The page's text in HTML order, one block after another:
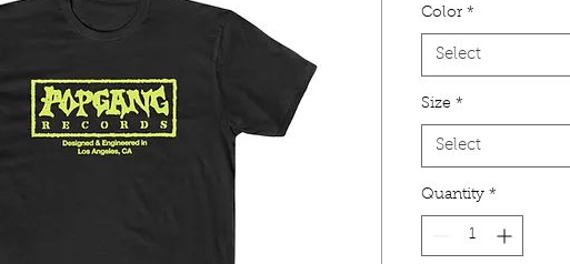
Color *
Select
Size *
Select
Quantity *